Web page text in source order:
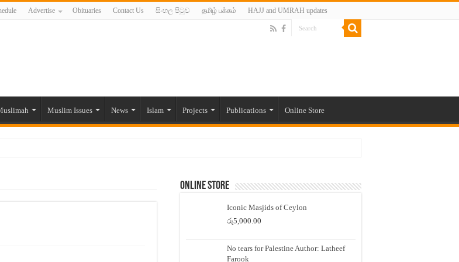
Advertise Obituaries Contact Us සිංහල පිටුව தமிழ் பக்கம் HAJJ and UMRAH updates
Muslim Issues News Islam Projects Publications Online Store
Online Store
Iconic Masjids of Ceylon
රු5,000.00
No tears for Palestine Author: Latheef
Farook